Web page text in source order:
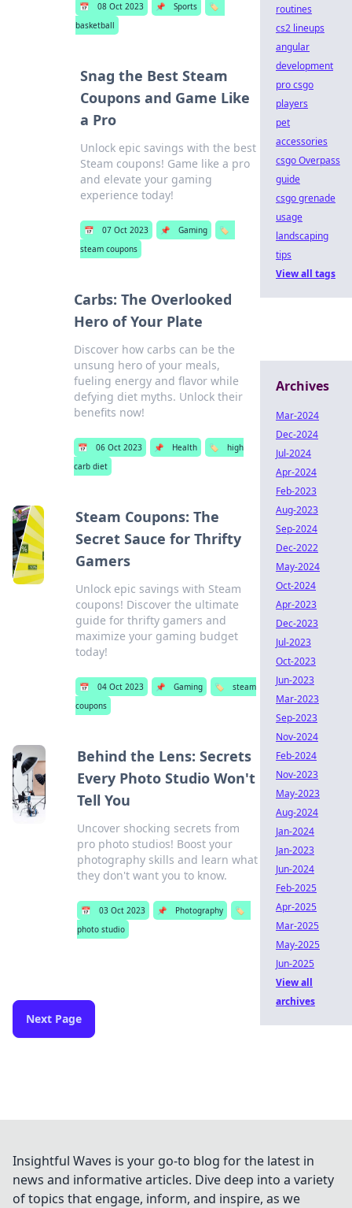
📅 08 Oct 2023 📌 Sports
🏷️
basketball
Snag the Best Steam
Coupons and Game Like
a Pro
Unlock epic savings with the best
Steam coupons! Game like a pro
and elevate your gaming
experience today!
📅 07 Oct 2023 📌 Gaming
🏷️
steam coupons
Carbs: The Overlooked
Hero of Your Plate
Discover how carbs can be the
unsung hero of your meals,
fueling energy and flavor while
defying diet myths. Unlock their
benefits now!
📅 06 Oct 2023 📌 Health 🏷️
high
carb diet
Steam Coupons: The
Secret Sauce for Thrifty
Gamers
Unlock epic savings with Steam
coupons! Discover the ultimate
guide for thrifty gamers and
maximize your gaming budget
today!
📅 04 Oct 2023 📌 Gaming 🏷️
steam
coupons
Behind the Lens: Secrets
Every Photo Studio Won't
Tell You
Uncover shocking secrets from
pro photo studios! Boost your
photography skills and learn what
they don't want you to know.
📅 03 Oct 2023 📌 Photography
🏷️
photo studio
Next Page
routines
cs2 lineups
angular
development
pro csgo
players
pet
accessories
csgo Overpass
guide
csgo grenade
usage
landscaping
tips
View all tags
Archives
Mar-2024
Dec-2024
Jul-2024
Apr-2024
Feb-2023
Aug-2023
Sep-2024
Dec-2022
May-2024
Oct-2024
Apr-2023
Dec-2023
Jul-2023
Oct-2023
Jun-2023
Mar-2023
Sep-2023
Nov-2024
Feb-2024
Nov-2023
May-2023
Aug-2024
Jan-2024
Jan-2023
Jun-2024
Feb-2025
Apr-2025
Mar-2025
May-2025
Jun-2025
View all
archives
Insightful Waves is your go-to blog for the latest in
news and informative articles. Dive deep into a variety
of topics that engage, inform, and inspire, as we